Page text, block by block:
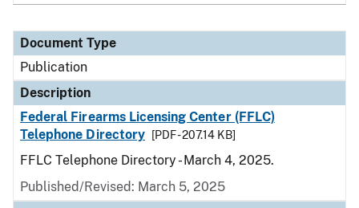
Document Type
Publication
Description
Federal Firearms Licensing Center (FFLC)
Telephone Directory
[PDF - 207.14 KB]
FFLC Telephone Directory - March 4, 2025.
Published/Revised: March 5, 2025